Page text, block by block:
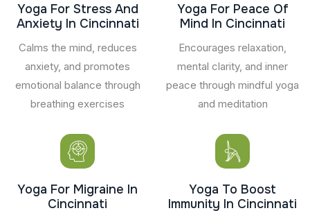
Yoga For Stress And
Anxiety In Cincinnati
Calms the mind, reduces
anxiety, and promotes
emotional balance through
breathing exercises
Yoga For Peace Of
Mind In Cincinnati
Encourages relaxation,
mental clarity, and inner
peace through mindful yoga
and meditation
Yoga For Migraine In
Cincinnati
Yoga To Boost
Immunity In Cincinnati